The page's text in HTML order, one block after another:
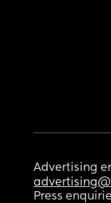
Advertising
Press